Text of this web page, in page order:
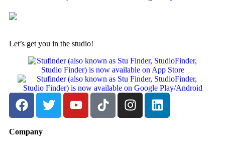
Let’s get you in the studio!
Company